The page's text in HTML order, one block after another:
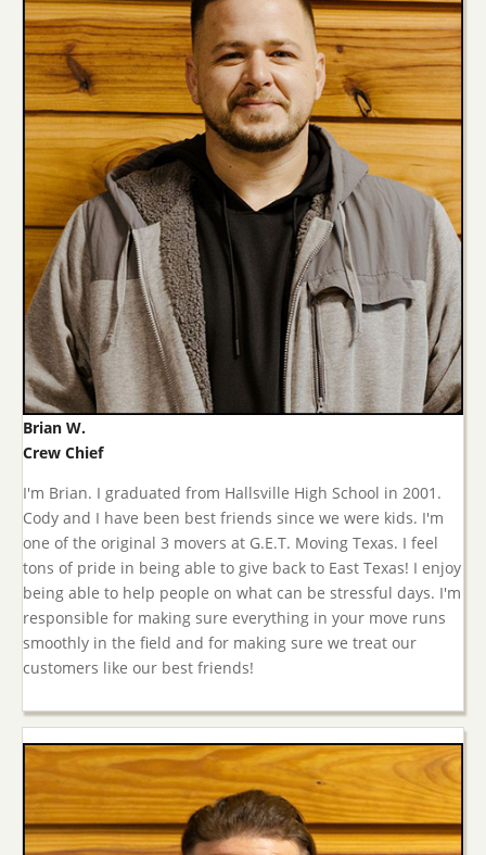
Brian W.
Crew Chief
I'm Brian. I graduated from Hallsville High School in 2001.
Cody and I have been best friends since we were kids. I'm
one of the original 3 movers at G.E.T. Moving Texas. I feel
tons of pride in being able to give back to East Texas! I enjoy
being able to help people on what can be stressful days. I'm
responsible for making sure everything in your move runs
smoothly in the field and for making sure we treat our
customers like our best friends!